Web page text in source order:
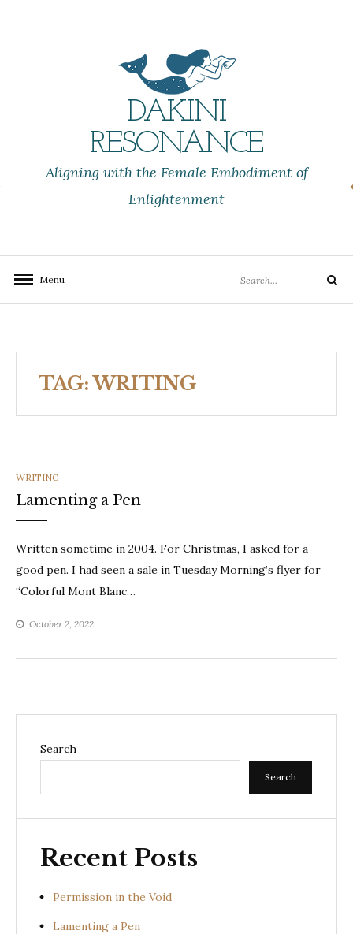
DAKINI
RESONANCE
Aligning with the Female Embodiment of
Enlightenment
Menu
for:
Search
TAG:WRITING
CATEGORIES
WRITING
Lamenting a Pen
Written sometime in 2004. For Christmas, I asked for a
good pen. I had seen a sale in Tuesday Morning’s flyer for
“Colorful Mont Blanc…
October 2, 2022
Search
Search
Recent Posts
Permission in the Void
Lamenting a Pen